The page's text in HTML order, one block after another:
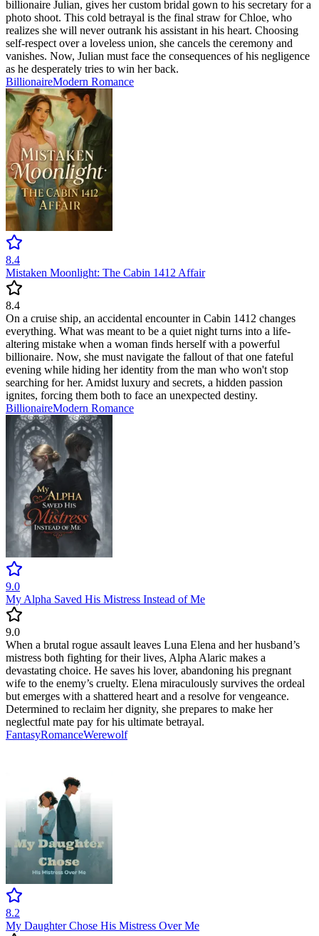
billionaire Julian, gives her custom bridal gown to his secretary for a
photo shoot. This cold betrayal is the final straw for Chloe, who
realizes she will never outrank his assistant in his heart. Choosing
self-respect over a loveless union, she cancels the ceremony and
vanishes. Now, Julian must face the consequences of his negligence
as he desperately tries to win her back.
BillionaireModern Romance
8.4
Mistaken Moonlight: The Cabin 1412 Affair
8.4
On a cruise ship, an accidental encounter in Cabin 1412 changes
everything. What was meant to be a quiet night turns into a life-
altering mistake when a woman finds herself with a powerful
billionaire. Now, she must navigate the fallout of that one fateful
evening while hiding her identity from the man who won't stop
searching for her. Amidst luxury and secrets, a hidden passion
ignites, forcing them both to face an unexpected destiny.
BillionaireModern Romance
9.0
My Alpha Saved His Mistress Instead of Me
9.0
When a brutal rogue assault leaves Luna Elena and her husband’s
mistress both fighting for their lives, Alpha Alaric makes a
devastating choice. He saves his lover, abandoning his pregnant
wife to the enemy’s cruelty. Elena miraculously survives the ordeal
but emerges with a shattered heart and a resolve for vengeance.
Determined to reclaim her dignity, she prepares to make her
neglectful mate pay for his ultimate betrayal.
FantasyRomanceWerewolf
8.2
My Daughter Chose His Mistress Over Me